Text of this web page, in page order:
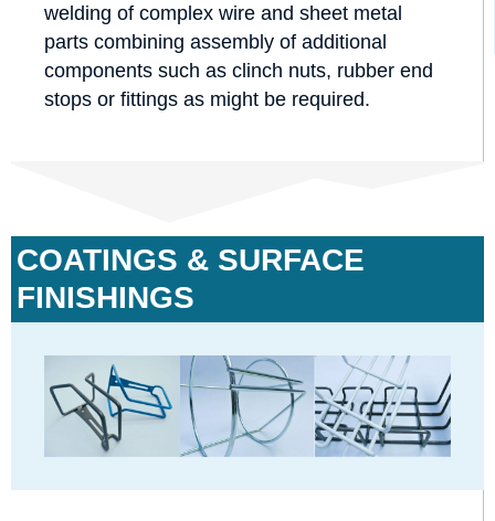
welding of complex wire and sheet metal
parts combining assembly of additional
components such as clinch nuts, rubber end
stops or fittings as might be required.
COATINGS & SURFACE
FINISHINGS